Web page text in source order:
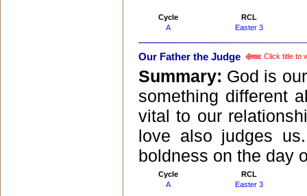
Cycle
RCL
A
Easter 3
Our Father the Judge Click title to
Summary: God is
something different
vital to our
love also judges
boldness on the day
Cycle
RCL
A
Easter 3